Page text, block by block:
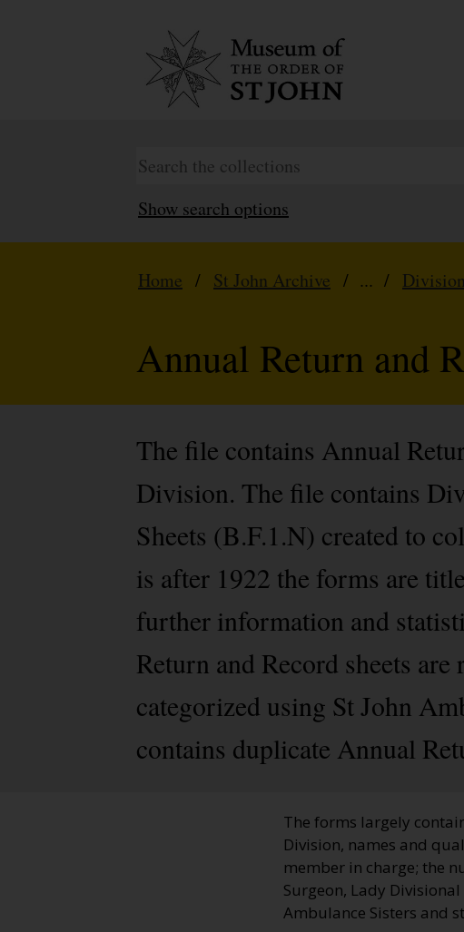
Show search options
Home / St John Archive / ... /
Annual Return and
The file contains Annual
Division. The file contains
Sheets (B.F.1.N) created to
is after 1922 the forms are
further information and
Return and Record sheets are
categorized using St John
contains duplicate Annual
The forms largely
Division, names and
member in charge; the
Surgeon, Lady
Ambulance Sisters and